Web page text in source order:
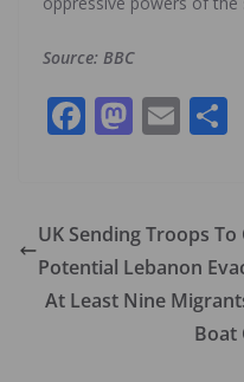
Source: BBC
F
b
o
o
M
d
o
n
E
l
UK Sending Troops
Potential Lebanon
At Least Nine
Boat